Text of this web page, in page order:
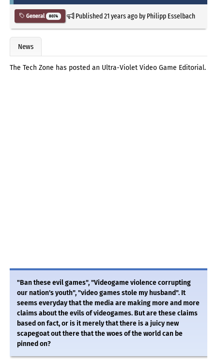
General 8074 Published21 years agoby Philipp Esselbach
News
The Tech Zone has posted an Ultra-Violet Video Game Editorial.
"Ban these evil games", "Videogame violence corrupting
our nation's youth", "video games stole my husband". It
seems everyday that the media are making more and more
claims about the evils of videogames. But are these claims
based on fact, or is it merely that there is a juicy new
scapegoat out there that the woes of the world can be
pinned on?